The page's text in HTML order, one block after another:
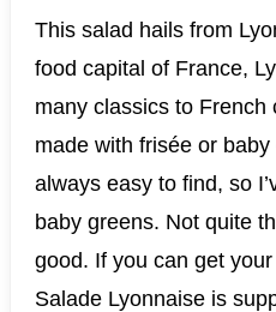
This salad hails from
food capital of France,
many classics to French
made with frisée or
always easy to find, so
baby greens. Not quite
good. If you can get
Salade Lyonnaise is